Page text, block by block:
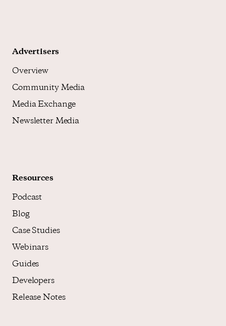
Advertisers
Overview
Community Media
Media Exchange
Newsletter Media
Resources
Podcast
Blog
Case Studies
Webinars
Guides
Developers
Release Notes